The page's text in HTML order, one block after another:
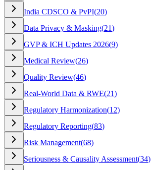
India CDSCO & PvPI(20)
Data Privacy & Masking(21)
GVP & ICH Updates 2026(9)
Medical Review(26)
Quality Review(46)
Real-World Data & RWE(21)
Regulatory Harmonization(12)
Regulatory Reporting(83)
Risk Management(68)
Seriousness & Causality Assessment(34)